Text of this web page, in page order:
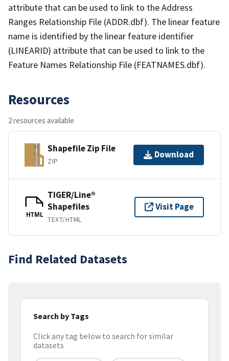
attribute that can be used to link to the Address
Ranges Relationship File (ADDR.dbf). The linear feature
name is identified by the linear feature identifier
(LINEARID) attribute that can be used to link to the
Feature Names Relationship File (FEATNAMES.dbf).
Resources
2 resources available
Shapefile Zip File
ZIP
Download
HTML
TIGER/Line®
Shapefiles
TEXT/HTML
Visit Page
Find Related Datasets
Search by Tags
Click any tag below to search for similar
datasets